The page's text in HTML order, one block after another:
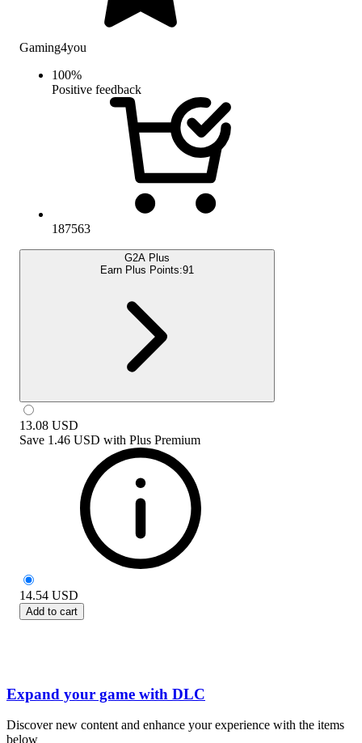
Gaming4you
100%
Positive feedback
187563
G2A Plus
Earn Plus Points:91
13.08 USD
Save 1.46 USD with Plus Premium
14.54 USD
Add to cart
Expand your game with DLC
Discover new content and enhance your experience with the items
below